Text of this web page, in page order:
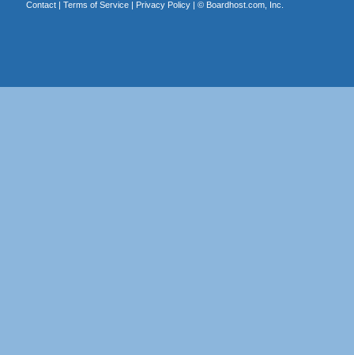
Contact| Terms of Service| Privacy Policy| © Boardhost.com, Inc.